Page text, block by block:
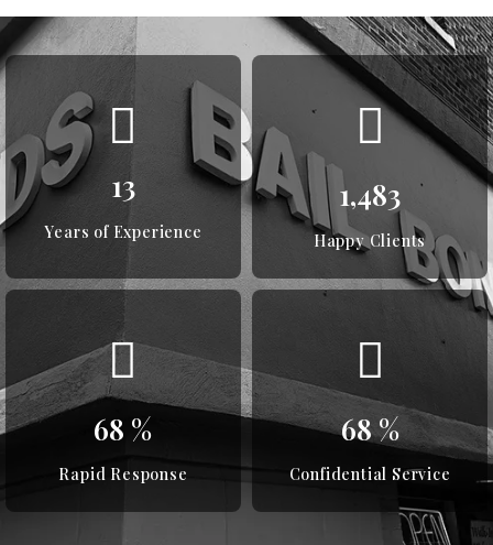
18
Years of Experience
2,017
Happy Clients
93 %
Rapid Response
93%
Confidential Service